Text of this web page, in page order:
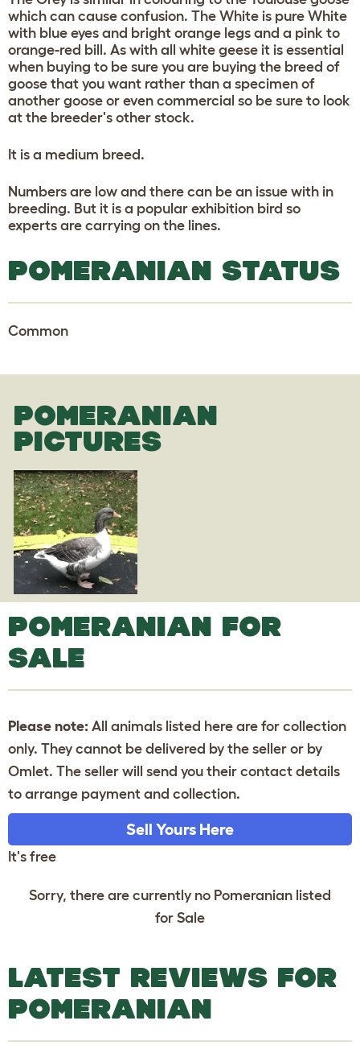
which can cause confusion. The White is pure White
with blue eyes and bright orange legs and a pink to
orange-red bill. As with all white geese it is essential
when buying to be sure you are buying the breed of
goose that you want rather than a specimen of
another goose or even commercial so be sure to look
at the breeder's other stock.
It is a medium breed.
Numbers are low and there can be an issue with in
breeding. But it is a popular exhibition bird so
experts are carrying on the lines.
POMERANIAN STATUS
Common
POMERANIAN
PICTURES
POMERANIAN FOR
SALE
Please note: All animals listed here are for collection
only. They cannot be delivered by the seller or by
Omlet. The seller will send you their contact details
to arrange payment and collection.
Sell Yours Here
It's free
Sorry, there are currently no Pomeranian listed
for Sale
LATEST REVIEWS FOR
POMERANIAN